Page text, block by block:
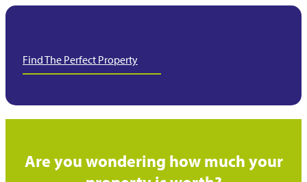
Find The Perfect Property
Are you wondering how much your